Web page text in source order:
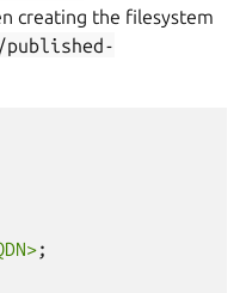
creating the filesystem
;